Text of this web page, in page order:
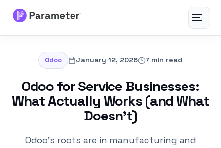
Toggle
Services
About
Results
Odoo January 12, 2026 7 min read
Odoo for Service Businesses:
What Actually Works (and What
Doesn’t)
Odoo's roots are in manufacturing and